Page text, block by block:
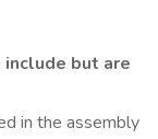
but are
in the assembly